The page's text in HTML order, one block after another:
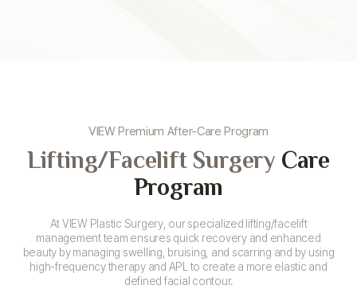
VIEW Premium After-Care Program
Lifting/Facelift Surgery Care
Program
At VIEW Plastic Surgery, our specialized lifting/facelift
management team ensures quick recovery and enhanced
beauty by managing swelling, bruising, and scarring and by using
high-frequency therapy and APL to create a more elastic and
defined facial contour.